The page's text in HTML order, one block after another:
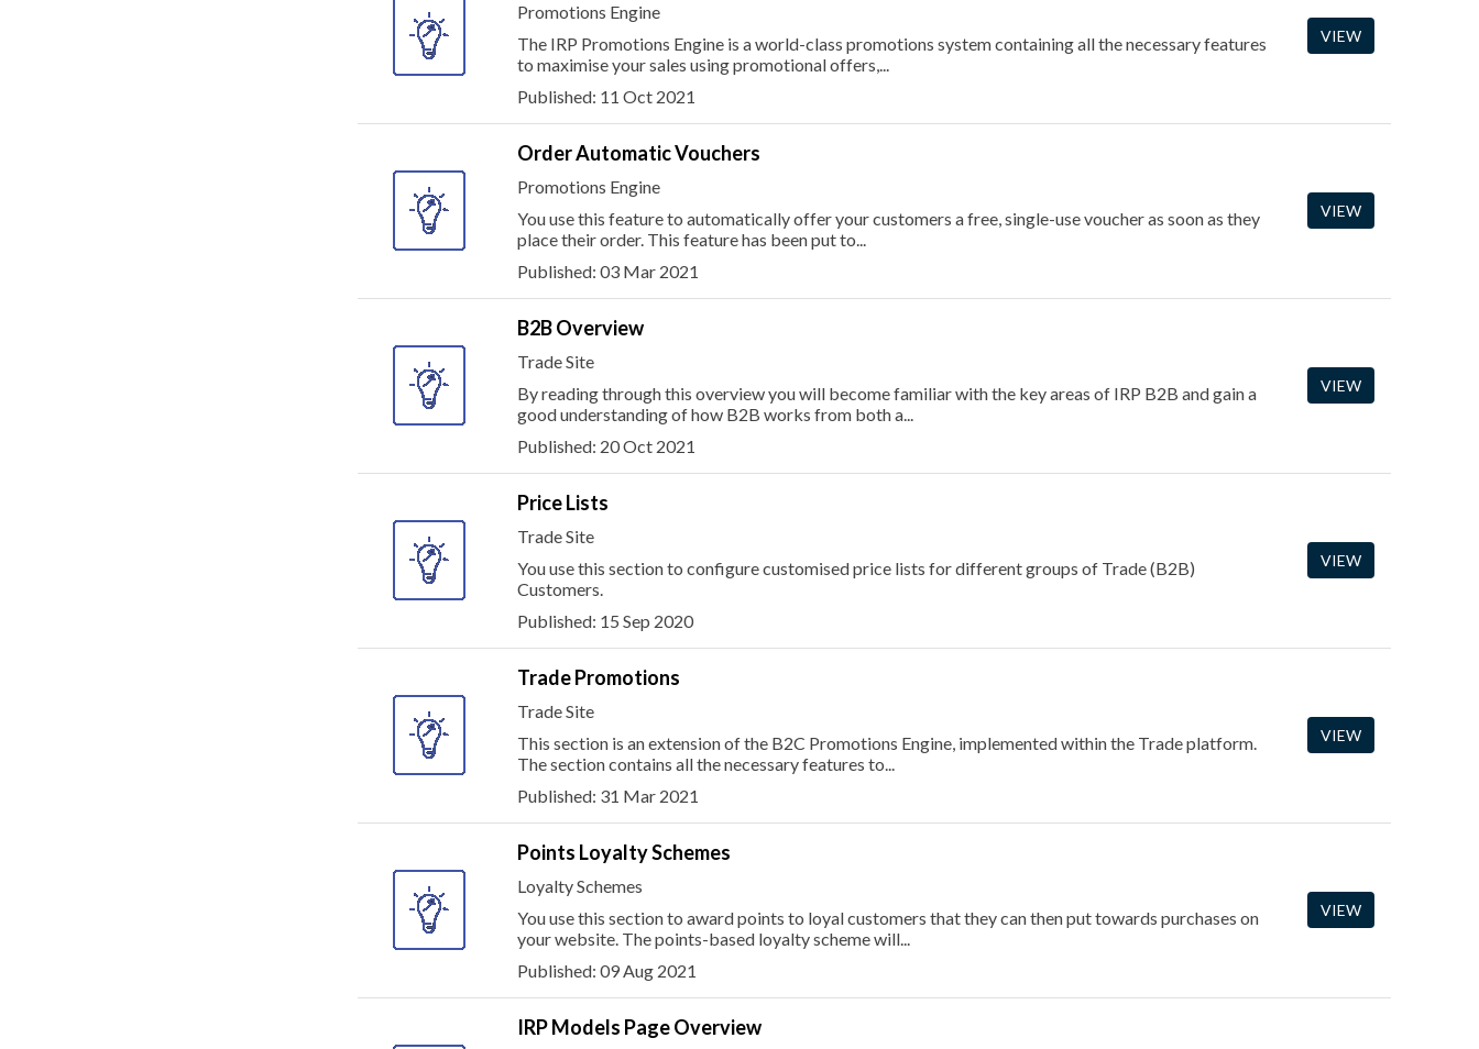
Promotions Engine
The IRP Promotions Engine is a world-class promotions system containing all the necessary features
to maximise your sales using promotional offers,...
Published: 11 Oct 2021
VIEW
Order Automatic Vouchers
Promotions Engine
You use this feature to automatically offer your customers a free, single-use voucher as soon as they
place their order. This feature has been put to...
Published: 03 Mar 2021
VIEW
B2B Overview
Trade Site
By reading through this overview you will become familiar with the key areas of IRP B2B and gain a
good understanding of how B2B works from both a...
Published: 20 Oct 2021
VIEW
Price Lists
Trade Site
You use this section to configure customised price lists for different groups of Trade (B2B)
Customers.
Published: 15 Sep 2020
VIEW
Trade Promotions
Trade Site
This section is an extension of the B2C Promotions Engine, implemented within the Trade platform.
The section contains all the necessary features to...
Published: 31 Mar 2021
VIEW
Points Loyalty Schemes
Loyalty Schemes
You use this section to award points to loyal customers that they can then put towards purchases on
your website. The points-based loyalty scheme will...
Published: 09 Aug 2021
VIEW
IRP Models Page Overview